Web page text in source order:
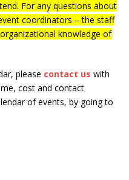
For any questions about
coordinators – the staff
knowledge of
please contact us with
cost and contact
of events, by going to